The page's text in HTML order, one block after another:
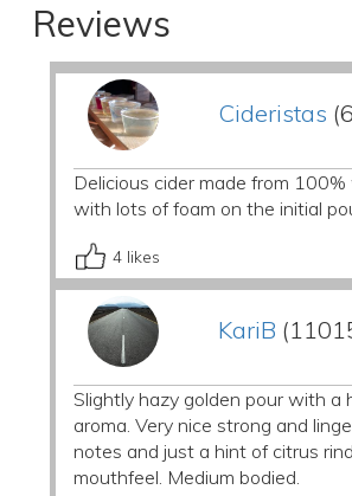
Reviews
Cideristas
Delicious cider made from
with lots of foam on the initial
4 likes
KariB
Slightly hazy golden pour with
aroma. Very nice strong and
notes and just a hint of citrus
mouthfeel. Medium bodied.